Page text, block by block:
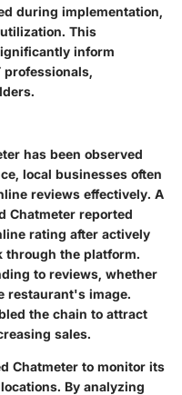
during implementation,
This
inform
has been observed
local businesses often
reviews effectively. A
Chatmeter reported
rating after actively
through the platform.
to reviews, whether
restaurant's image.
the chain to attract
sales.
Chatmeter to monitor its
By analyzing